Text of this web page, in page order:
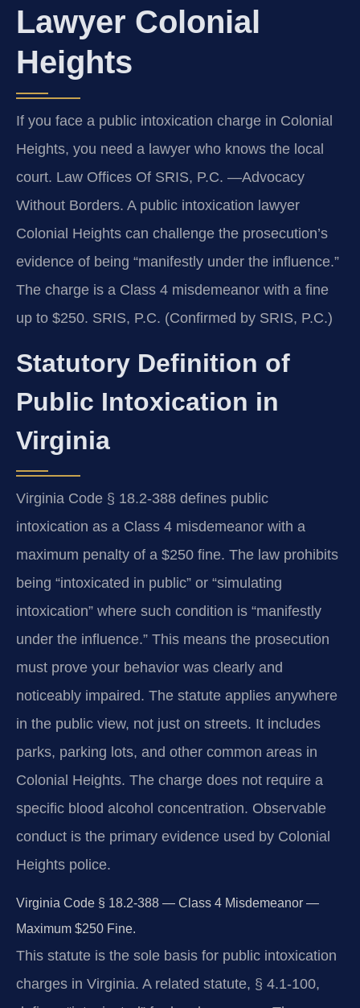
Lawyer Colonial
Heights
If you face a public intoxication charge in Colonial
Heights, you need a lawyer who knows the local
court. Law Offices Of SRIS, P.C. —Advocacy
Without Borders. A public intoxication lawyer
Colonial Heights can challenge the prosecution’s
evidence of being “manifestly under the influence.”
The charge is a Class 4 misdemeanor with a fine
up to $250. SRIS, P.C. (Confirmed by SRIS, P.C.)
Statutory Definition of
Public Intoxication in
Virginia
Virginia Code § 18.2-388 defines public
intoxication as a Class 4 misdemeanor with a
maximum penalty of a $250 fine. The law prohibits
being “intoxicated in public” or “simulating
intoxication” where such condition is “manifestly
under the influence.” This means the prosecution
must prove your behavior was clearly and
noticeably impaired. The statute applies anywhere
in the public view, not just on streets. It includes
parks, parking lots, and other common areas in
Colonial Heights. The charge does not require a
specific blood alcohol concentration. Observable
conduct is the primary evidence used by Colonial
Heights police.
Virginia Code § 18.2-388 — Class 4 Misdemeanor —
Maximum $250 Fine.
This statute is the sole basis for public intoxication
charges in Virginia. A related statute, § 4.1-100,